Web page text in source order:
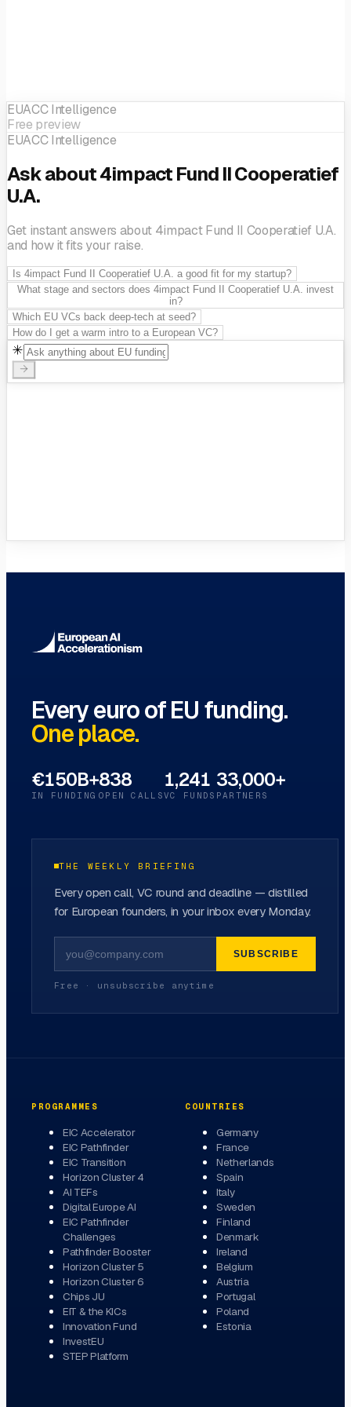
EUACC Intelligence
Free preview
EUACC Intelligence
Ask about 4impact Fund II Cooperatief
U.A.
Get instant answers about 4impact Fund II Cooperatief U.A.
and how it fits your raise.
Is 4impact Fund II Cooperatief U.A. a good fit for my startup?
What stage and sectors does 4impact Fund II Cooperatief U.A. invest
in?
Which EU VCs back deep-tech at seed?
How do I get a warm intro to a European VC?
Every euro of EU funding.
One place.
€150B+
IN FUNDING
838
OPEN CALLS
1,241
VC FUNDS
33,000+
PARTNERS
THE WEEKLY BRIEFING
Every open call, VC round and deadline — distilled
for European founders, in your inbox every Monday.
SUBSCRIBE
Free · unsubscribe anytime
PROGRAMMES
EIC Accelerator
EIC Pathfinder
EIC Transition
Horizon Cluster 4
AI TEFs
Digital Europe AI
EIC Pathfinder
Challenges
Pathfinder Booster
Horizon Cluster 5
Horizon Cluster 6
Chips JU
EIT & the KICs
Innovation Fund
InvestEU
STEP Platform
COUNTRIES
Germany
France
Netherlands
Spain
Italy
Sweden
Finland
Denmark
Ireland
Belgium
Austria
Portugal
Poland
Estonia